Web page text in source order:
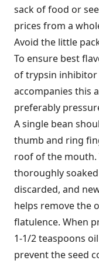
sack of food or
prices from a
Avoid the little
To ensure best
of trypsin inhibitor
accompanies this
preferably
A single bean
thumb and ring
roof of the mouth.
thoroughly
discarded, and
helps remove the
flatulence. When
1-1/2 teaspoons
prevent the seed